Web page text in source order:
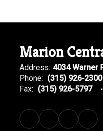
Marion
Address: 4034 Warner
Phone: (315) 926-2300
Fax: (315) 926-5797